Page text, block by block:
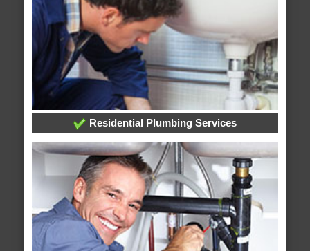
Residential Plumbing Services